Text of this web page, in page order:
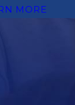
MORE